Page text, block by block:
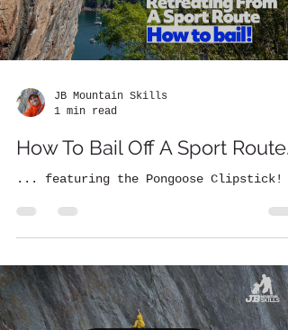
JB Mountain Skills
1 min read
How To Bail Off A Sport Route...
... featuring the Pongoose Clipstick!